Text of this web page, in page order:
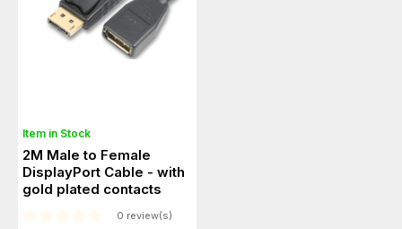
Item in Stock
2M Male to Female
DisplayPort Cable - with
gold plated contacts
0 review(s)